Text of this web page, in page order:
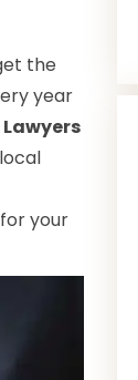
the
year
your